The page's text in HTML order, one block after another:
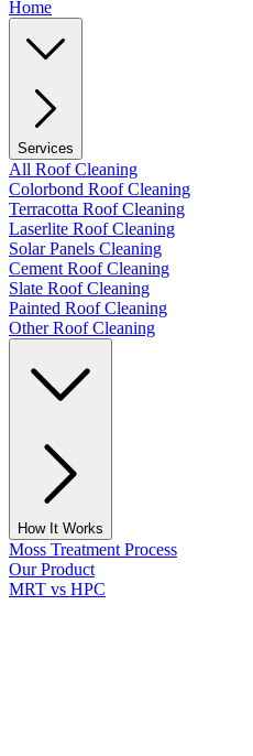
Home
Services
All Roof Cleaning
Colorbond Roof Cleaning
Terracotta Roof Cleaning
Laserlite Roof Cleaning
Solar Panels Cleaning
Cement Roof Cleaning
Slate Roof Cleaning
Painted Roof Cleaning
Other Roof Cleaning
How It Works
Moss Treatment Process
Our Product
MRT vs HPC